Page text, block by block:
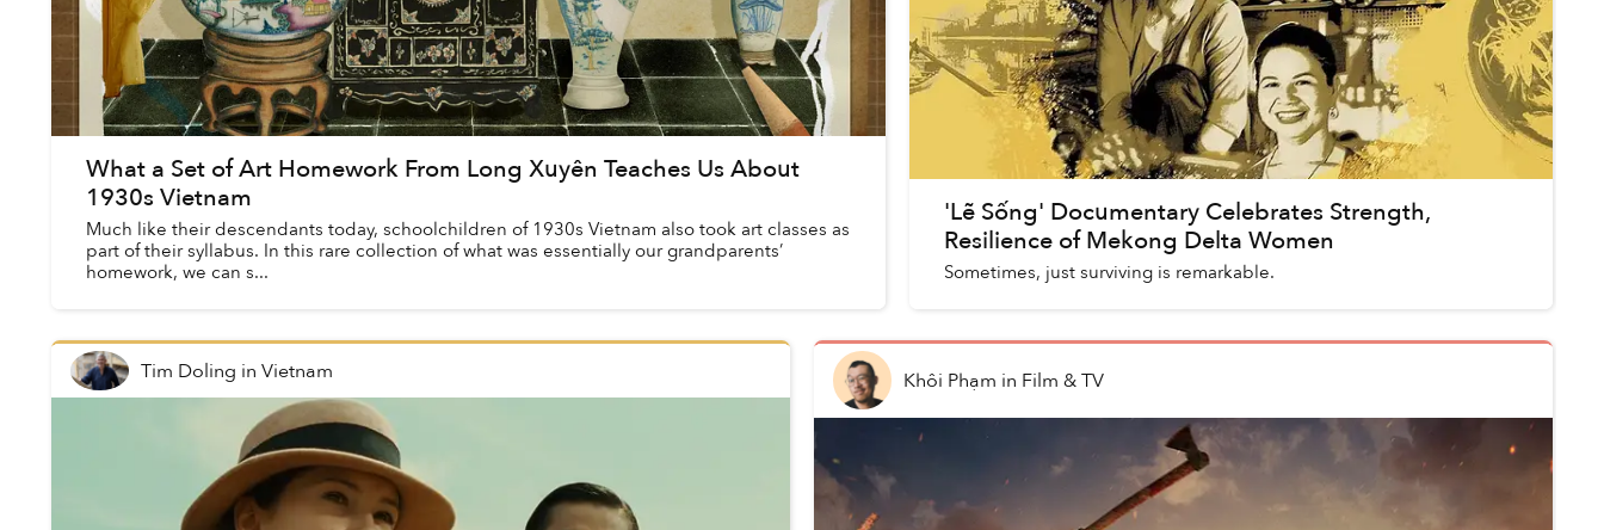
What a Set of Art Homework From Long Xuyên Teaches Us About
1930s Vietnam
Much like their descendants today, schoolchildren of 1930s Vietnam also took art classes as
part of their syllabus. In this rare collection of what was essentially our grandparents’
homework, we can s...
'Lẽ Sống' Documentary Celebrates Strength,
Resilience of Mekong Delta Women
Sometimes, just surviving is remarkable.
Tim Doling in Vietnam Khôi Phạm in Film & TV